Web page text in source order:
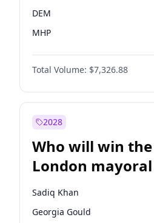
DEM
MHP
Total Volume: $7,326.88
2028
Who will win the
London
Sadiq Khan
Georgia Gould